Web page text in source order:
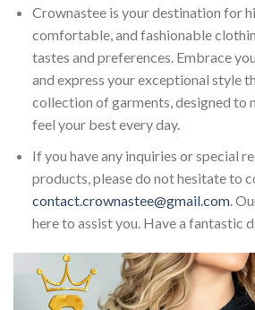
Crownastee is your destination for
comfortable, and fashionable
tastes and preferences. Embrace
and express your exceptional style
collection of garments, designed to
feel your best every day.
If you have any inquiries or special
products, please do not hesitate to
contact.crownastee@gmail.com.
here to assist you. Have a fantastic